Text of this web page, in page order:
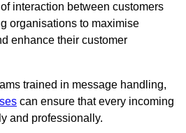
interaction between customers
organisations to maximise
enhance their customer
trained in message handling,
can ensure that every incoming
and professionally.